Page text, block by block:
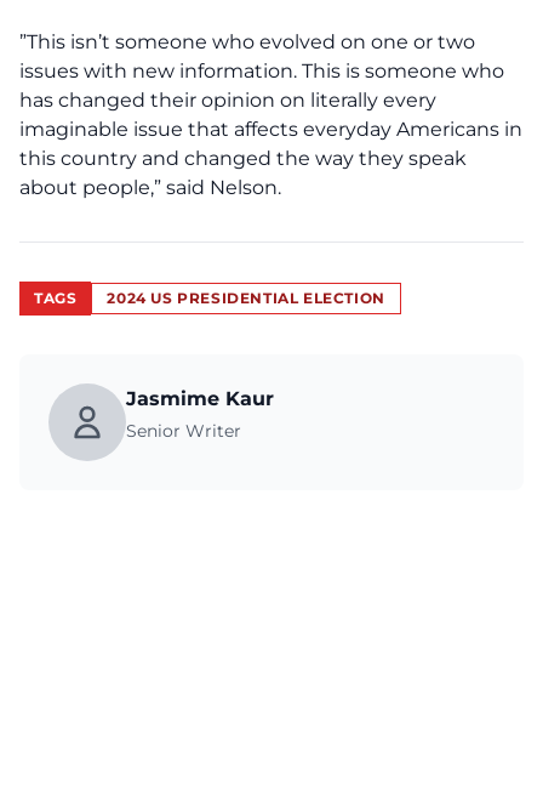
”This isn’t someone who evolved on one or two
issues with new information. This is someone who
has changed their opinion on literally every
imaginable issue that affects everyday Americans in
this country and changed the way they speak
about people,” said Nelson.
TAGS 2024 US PRESIDENTIAL ELECTION
Jasmime Kaur
Senior Writer